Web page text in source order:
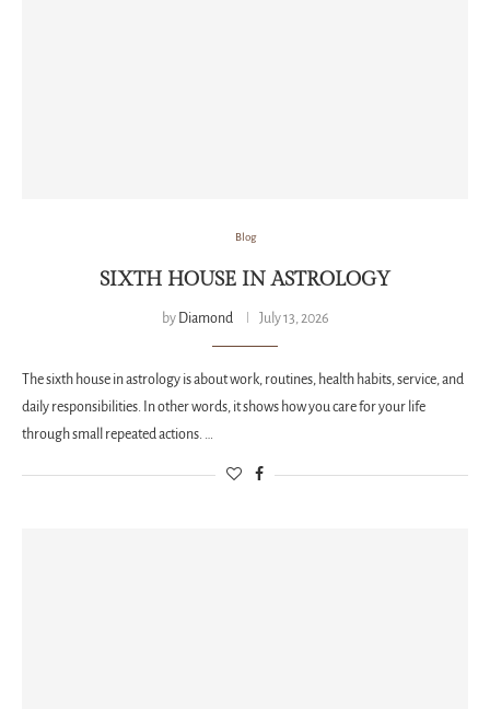
Blog
SIXTH HOUSE IN ASTROLOGY
by Diamond July 13, 2026
The sixth house in astrology is about work, routines, health habits, service, and
daily responsibilities. In other words, it shows how you care for your life
through small repeated actions. …